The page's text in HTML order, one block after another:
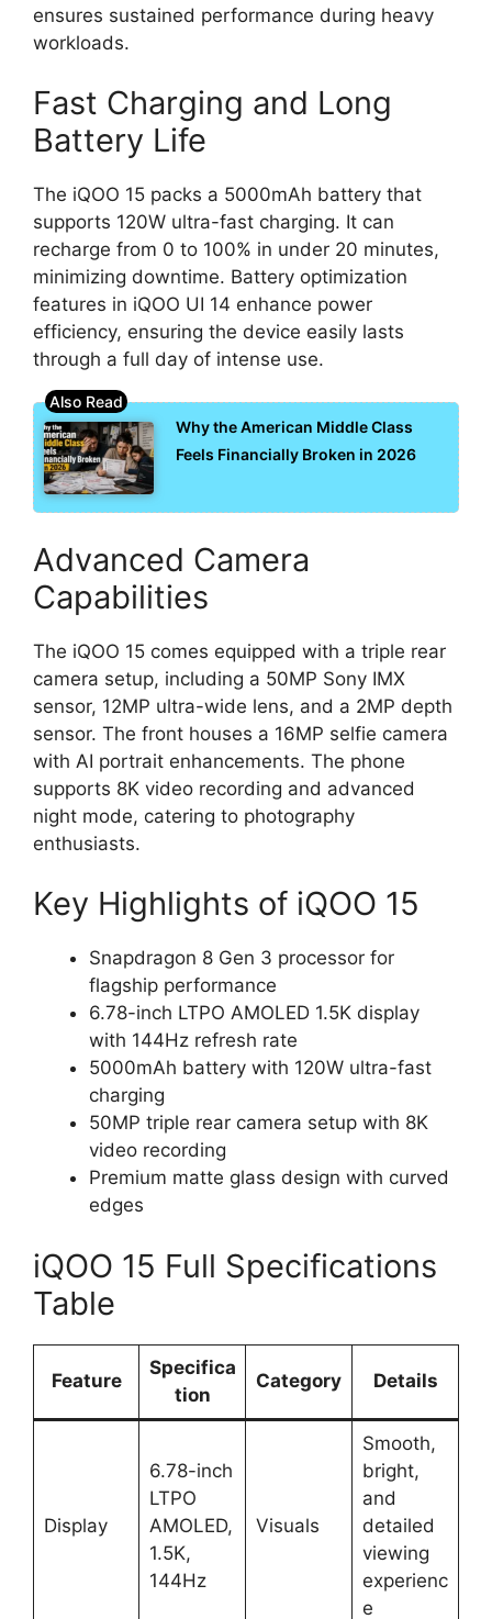
ensures sustained performance during heavy
workloads.
Fast Charging and Long
Battery Life
The iQOO 15 packs a 5000mAh battery that
supports 120W ultra-fast charging. It can
recharge from 0 to 100% in under 20 minutes,
minimizing downtime. Battery optimization
features in iQOO UI 14 enhance power
efficiency, ensuring the device easily lasts
through a full day of intense use.
Why the American Middle Class
Feels Financially Broken in 2026
Advanced Camera
Capabilities
The iQOO 15 comes equipped with a triple rear
camera setup, including a 50MP Sony IMX
sensor, 12MP ultra-wide lens, and a 2MP depth
sensor. The front houses a 16MP selfie camera
with AI portrait enhancements. The phone
supports 8K video recording and advanced
night mode, catering to photography
enthusiasts.
Key Highlights of iQOO 15
Snapdragon 8 Gen 3 processor for
flagship performance
6.78-inch LTPO AMOLED 1.5K display
with 144Hz refresh rate
5000mAh battery with 120W ultra-fast
charging
50MP triple rear camera setup with 8K
video recording
Premium matte glass design with curved
edges
iQOO 15 Full Specifications
Table
Feature
Specifica
tion
Category Details
Display
6.78-inch
LTPO
AMOLED,
1.5K,
144Hz
Visuals
Smooth,
bright,
and
detailed
viewing
experienc
e